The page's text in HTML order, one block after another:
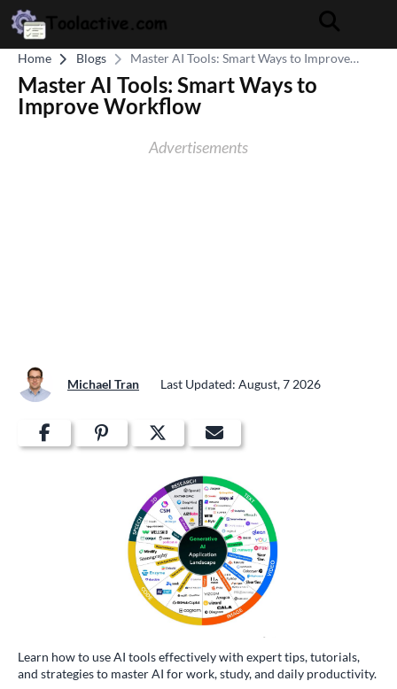
Home Blogs
Master AI Tools: Smart Ways to Improve
Workflow
Master AI Tools: Smart Ways to
Improve Workflow
Advertisements
Michael Tran Last Updated: August, 7 2026
Learn how to use AI tools effectively with expert tips, tutorials,
and strategies to master AI for work, study, and daily productivity.